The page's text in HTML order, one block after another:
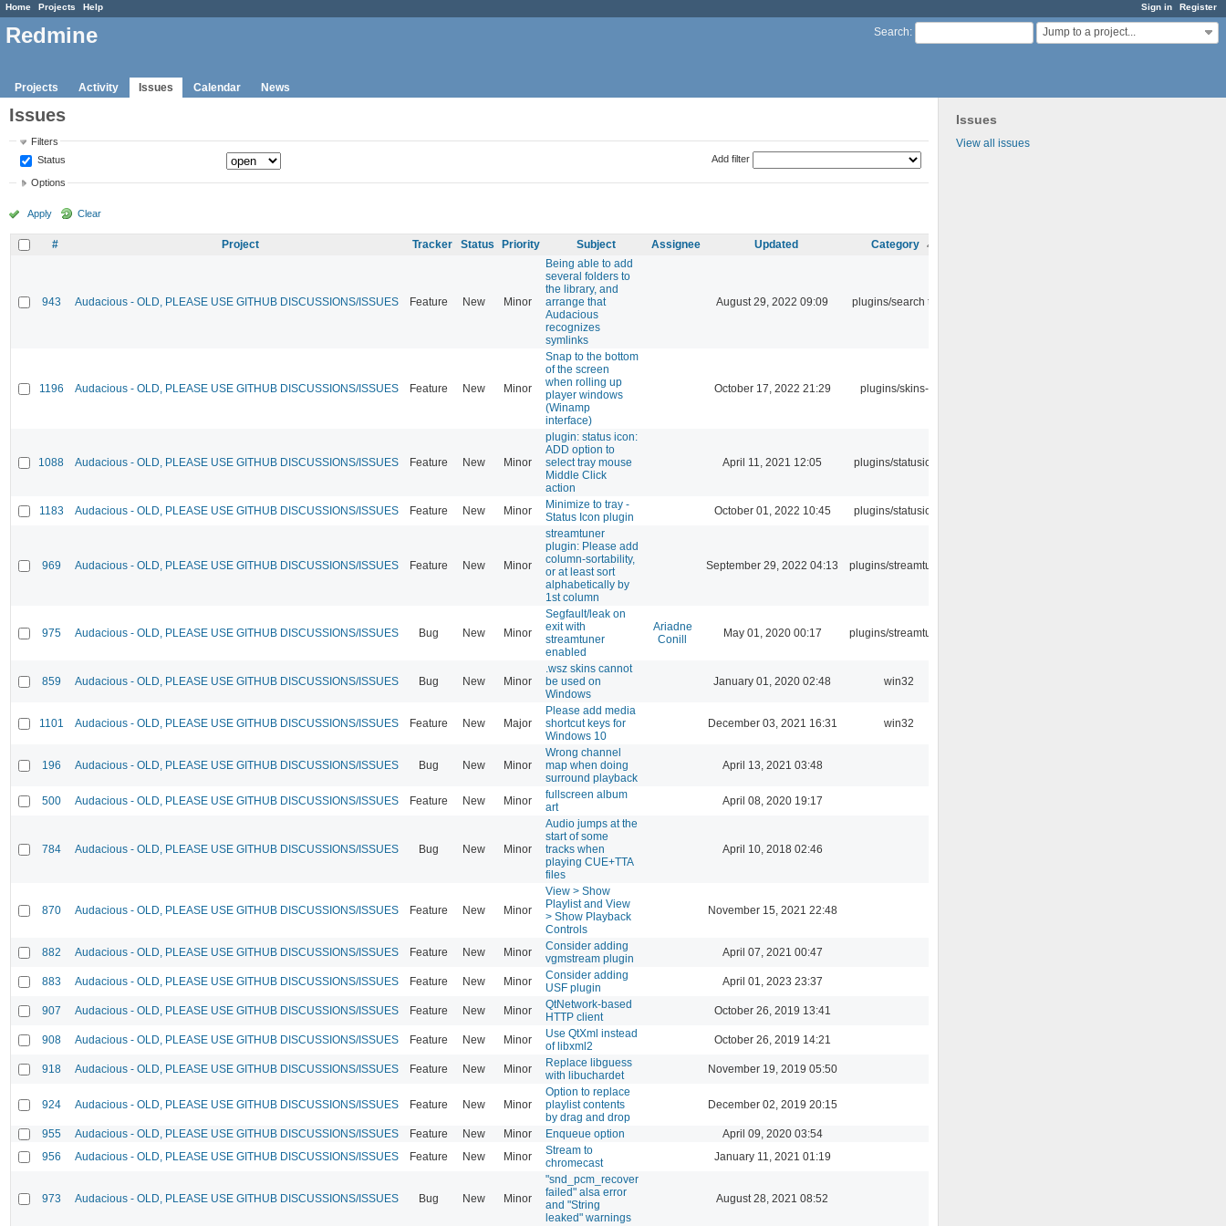
Sign in Register
Home Projects Help
Search: Jump to a project...
Redmine
Projects Activity Issues Calendar News
Issues
View all issues
Issues
Filters
Status
Add filter
Options
Apply Clear
# Project Tracker Status Priority Subject Assignee Updated Category
943 Audacious - OLD, PLEASE USE GITHUB DISCUSSIONS/ISSUES Feature New Minor
Being able to add
several folders to
the library, and
arrange that
Audacious
recognizes
symlinks
August 29, 2022 09:09 plugins/search tool
1196 Audacious - OLD, PLEASE USE GITHUB DISCUSSIONS/ISSUES Feature New Minor
Snap to the bottom
of the screen
when rolling up
player windows
(Winamp
interface)
October 17, 2022 21:29 plugins/skins-qt
1088 Audacious - OLD, PLEASE USE GITHUB DISCUSSIONS/ISSUES Feature New Minor
plugin: status icon:
ADD option to
select tray mouse
Middle Click
action
April 11, 2021 12:05 plugins/statusicon
1183 Audacious - OLD, PLEASE USE GITHUB DISCUSSIONS/ISSUES Feature New Minor
Minimize to tray -
Status Icon plugin
October 01, 2022 10:45 plugins/statusicon
969 Audacious - OLD, PLEASE USE GITHUB DISCUSSIONS/ISSUES Feature New Minor
streamtuner
plugin: Please add
column-sortability,
or at least sort
alphabetically by
1st column
September 29, 2022 04:13 plugins/streamtuner
975 Audacious - OLD, PLEASE USE GITHUB DISCUSSIONS/ISSUES Bug New Minor
Segfault/leak on
exit with
streamtuner
enabled
Ariadne
Conill
May 01, 2020 00:17 plugins/streamtuner
859 Audacious - OLD, PLEASE USE GITHUB DISCUSSIONS/ISSUES Bug New Minor
.wsz skins cannot
be used on
Windows
January 01, 2020 02:48 win32
1101 Audacious - OLD, PLEASE USE GITHUB DISCUSSIONS/ISSUES Feature New Major
Please add media
shortcut keys for
Windows 10
December 03, 2021 16:31 win32
196 Audacious - OLD, PLEASE USE GITHUB DISCUSSIONS/ISSUES Bug New Minor
Wrong channel
map when doing
surround playback
April 13, 2021 03:48
500 Audacious - OLD, PLEASE USE GITHUB DISCUSSIONS/ISSUES Feature New Minor
fullscreen album
art
April 08, 2020 19:17
784 Audacious - OLD, PLEASE USE GITHUB DISCUSSIONS/ISSUES Bug New Minor
Audio jumps at the
start of some
tracks when
playing CUE+TTA
files
April 10, 2018 02:46
870 Audacious - OLD, PLEASE USE GITHUB DISCUSSIONS/ISSUES Feature New Minor
View > Show
Playlist and View
> Show Playback
Controls
November 15, 2021 22:48
882 Audacious - OLD, PLEASE USE GITHUB DISCUSSIONS/ISSUES Feature New Minor
Consider adding
vgmstream plugin
April 07, 2021 00:47
883 Audacious - OLD, PLEASE USE GITHUB DISCUSSIONS/ISSUES Feature New Minor
Consider adding
USF plugin
April 01, 2023 23:37
907 Audacious - OLD, PLEASE USE GITHUB DISCUSSIONS/ISSUES Feature New Minor
QtNetwork-based
HTTP client
October 26, 2019 13:41
908 Audacious - OLD, PLEASE USE GITHUB DISCUSSIONS/ISSUES Feature New Minor
Use QtXml instead
of libxml2
October 26, 2019 14:21
918 Audacious - OLD, PLEASE USE GITHUB DISCUSSIONS/ISSUES Feature New Minor
Replace libguess
with libuchardet
November 19, 2019 05:50
924 Audacious - OLD, PLEASE USE GITHUB DISCUSSIONS/ISSUES Feature New Minor
Option to replace
playlist contents
by drag and drop
December 02, 2019 20:15
955 Audacious - OLD, PLEASE USE GITHUB DISCUSSIONS/ISSUES Feature New Minor Enqueue option
April 09, 2020 03:54
956
Audacious - OLD, PLEASE USE GITHUB DISCUSSIONS/ISSUES Feature New Minor
Stream to
chromecast
January 11, 2021 01:19
973 Audacious - OLD, PLEASE USE GITHUB DISCUSSIONS/ISSUES Bug New Minor
"snd_pcm_recover
failed" alsa error
and "String
leaked" warnings
August 28, 2021 08:52